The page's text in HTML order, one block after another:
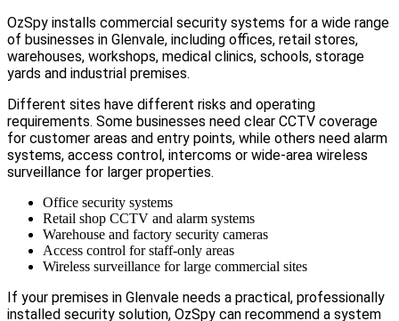
OzSpy installs commercial security systems for a wide range
of businesses in Glenvale, including offices, retail stores,
warehouses, workshops, medical clinics, schools, storage
yards and industrial premises.
Different sites have different risks and operating
requirements. Some businesses need clear CCTV coverage
for customer areas and entry points, while others need alarm
systems, access control, intercoms or wide-area wireless
surveillance for larger properties.
Office security systems
Retail shop CCTV and alarm systems
Warehouse and factory security cameras
Access control for staff-only areas
Wireless surveillance for large commercial sites
If your premises in Glenvale needs a practical, professionally
installed security solution, OzSpy can recommend a system